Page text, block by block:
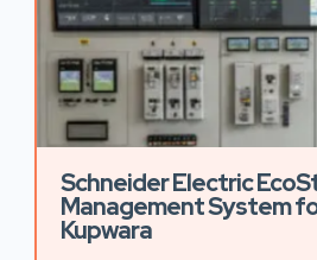
Schneider Electric
Management System
Kupwara